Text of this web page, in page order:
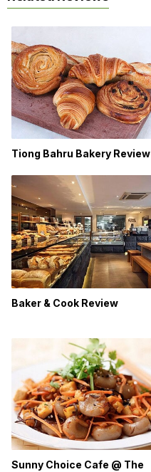
Tiong Bahru Bakery Review
Baker & Cook Review
Sunny Choice Cafe @ The